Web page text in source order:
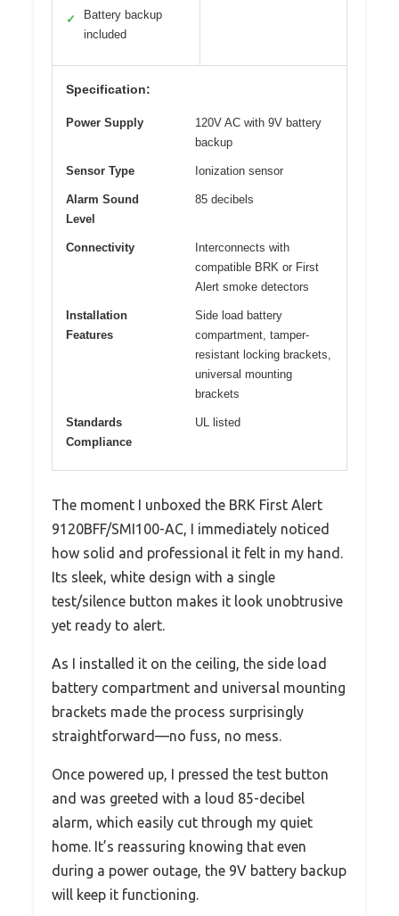
✓
Battery backup
included
Specification:
Power Supply
120V AC with 9V battery
backup
Sensor Type Ionization sensor
Alarm Sound
Level
85 decibels
Connectivity
Interconnects with
compatible BRK or First
Alert smoke detectors
Installation
Features
Side load battery
compartment, tamper-
resistant locking brackets,
universal mounting
brackets
Standards
Compliance
UL listed
The moment I unboxed the BRK First Alert
9120BFF/SMI100-AC, I immediately noticed
how solid and professional it felt in my hand.
Its sleek, white design with a single
test/silence button makes it look unobtrusive
yet ready to alert.
As I installed it on the ceiling, the side load
battery compartment and universal mounting
brackets made the process surprisingly
straightforward—no fuss, no mess.
Once powered up, I pressed the test button
and was greeted with a loud 85-decibel
alarm, which easily cut through my quiet
home. It’s reassuring knowing that even
during a power outage, the 9V battery backup
will keep it functioning.